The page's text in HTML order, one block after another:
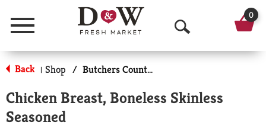
Menu
O
p
n
0
Back | Shop / Butchers Counter Meats
Chicken Breast, Boneless Skinless
Seasoned